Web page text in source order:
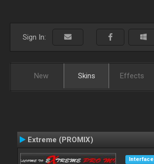
Sign In:
New Skins Effects
Extreme (PROMIX)
Interface